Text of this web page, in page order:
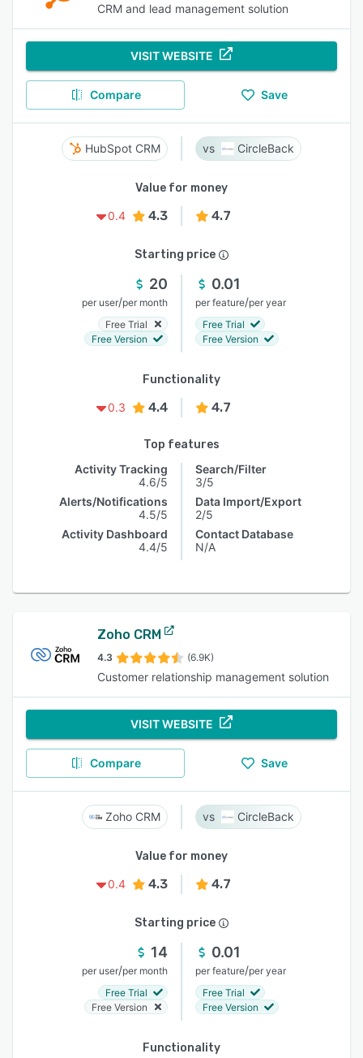
CRM and lead management solution
VISIT WEBSITE
Compare Save
HubSpot CRM CircleBack
Value for money
0.4
4.3 4.7
Starting price
20
per user/per month
Free Trial
Free Version
0.01
per feature/per year
Free Trial
Free Version
Functionality
0.3
4.4 4.7
Top features
Activity Tracking
4.6/5
Alerts/Notifications
4.5/5
Activity Dashboard
4.4/5
Search/Filter
3/5
Data Import/Export
2/5
Contact Database
N/A
Zoho CRM
4.3 (6.9K)
Customer relationship management solution
VISIT WEBSITE
Compare Save
Zoho CRM CircleBack
Value for money
0.4
4.3 4.7
Starting price
14
per user/per month
Free Trial
Free Version
0.01
per feature/per year
Free Trial
Free Version
Functionality